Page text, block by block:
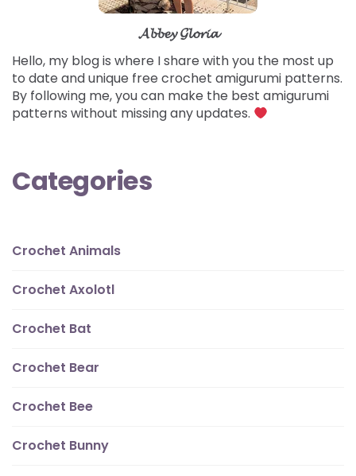
𝓐𝓫𝓫𝓮𝔂 𝓖𝓵𝓸𝓻𝓲𝓪
Hello, my blog is where I share with you the most up
to date and unique free crochet amigurumi patterns.
By following me, you can make the best amigurumi
patterns without missing any updates.
Categories
Crochet Animals
Crochet Axolotl
Crochet Bat
Crochet Bear
Crochet Bee
Crochet Bunny